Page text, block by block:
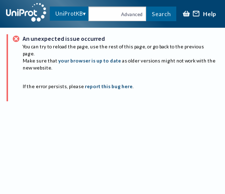
UniProtKB Advanced Search Help
An unexpected issue occurred
You can try to reload the page, use the rest of this page, or go back to the previous
page.
Make sure that your browser is up to date as older versions might not work with the
new website.
If the error persists, please report this bug here.